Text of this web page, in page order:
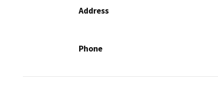
Address
Phone